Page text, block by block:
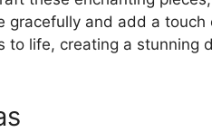
and add a touch
life, creating a stunning